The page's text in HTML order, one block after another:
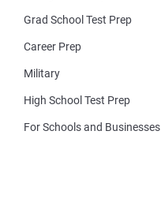
Grad School Test Prep
Career Prep
Military
High School Test Prep
For Schools and Businesses